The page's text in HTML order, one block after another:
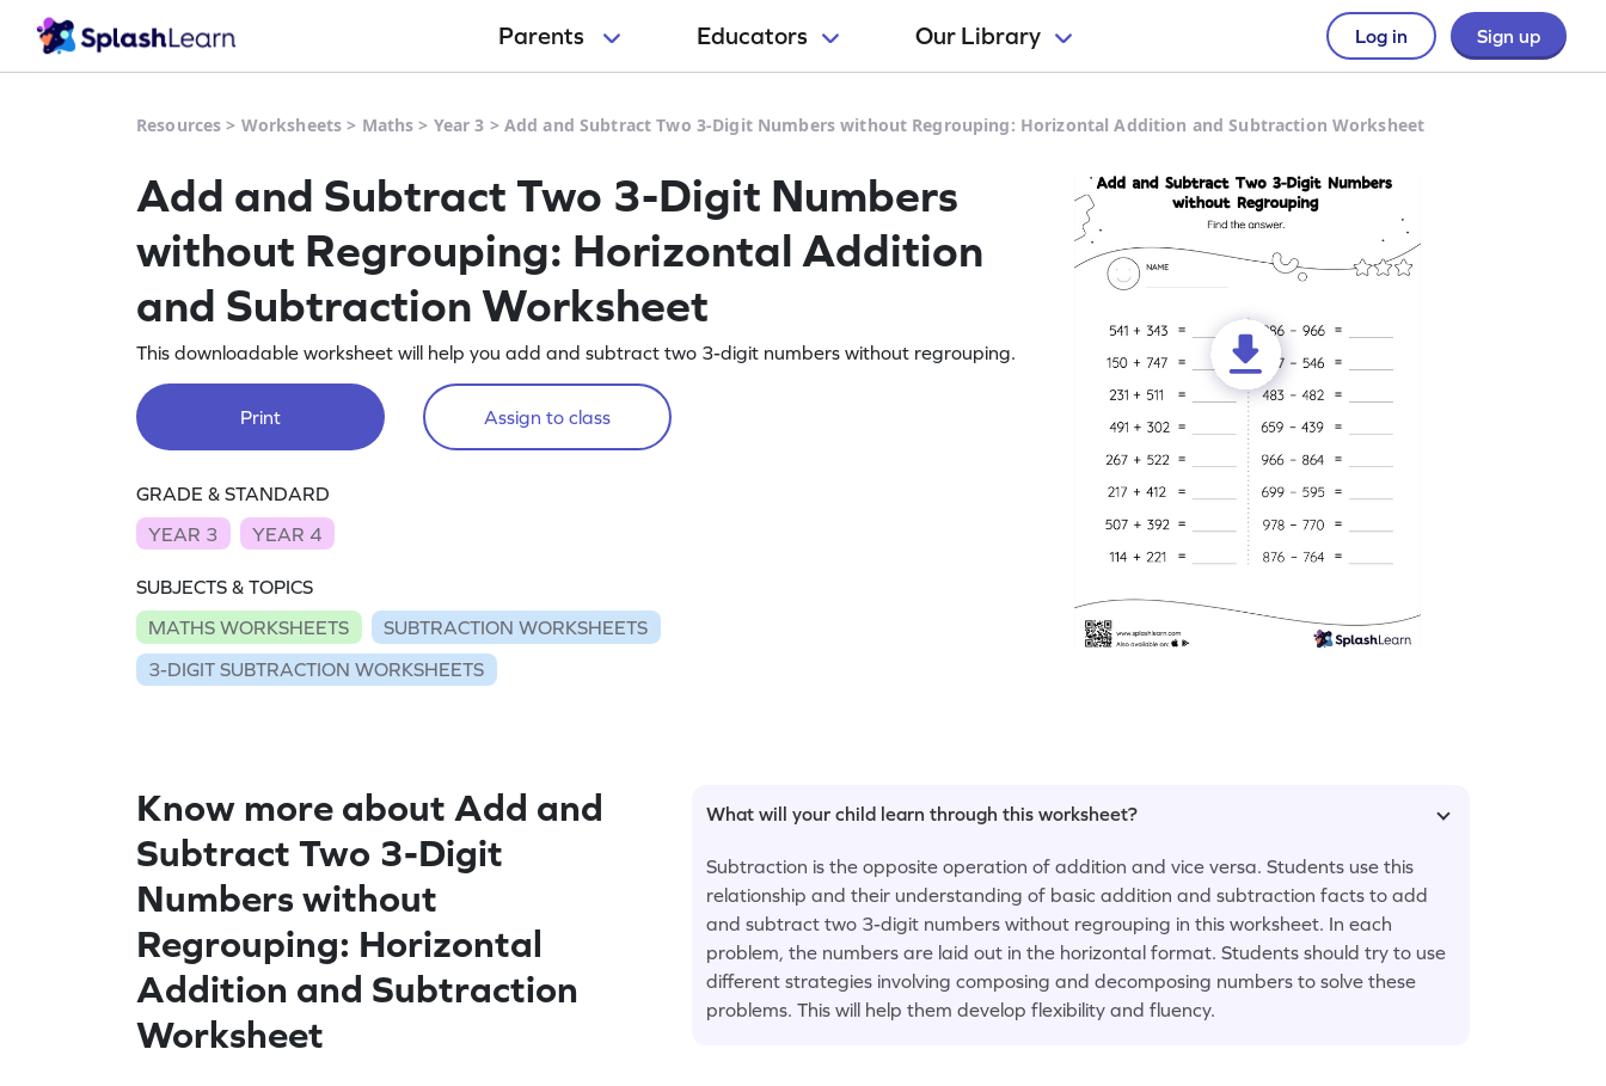
Parents Educators Our Library Log in Sign up
Resources > Worksheets > Maths > Year 3 > Add and Subtract Two 3-Digit Numbers without Regrouping: Horizontal Addition and Subtraction Worksheet
Add and Subtract Two 3-Digit Numbers
without Regrouping: Horizontal Addition
and Subtraction Worksheet
This downloadable worksheet will help you add and subtract two 3-digit numbers without regrouping.
Print Assign to class
GRADE & STANDARD
YEAR 3
YEAR 4
SUBJECTS & TOPICS
MATHS WORKSHEETS
SUBTRACTION WORKSHEETS
3-DIGIT SUBTRACTION WORKSHEETS
Know more about Add and
Subtract Two 3-Digit
Numbers without
Regrouping: Horizontal
Addition and Subtraction
Worksheet
What will your child learn through this worksheet?
Subtraction is the opposite operation of addition and vice versa. Students use this
relationship and their understanding of basic addition and subtraction facts to add
and subtract two 3-digit numbers without regrouping in this worksheet. In each
problem, the numbers are laid out in the horizontal format. Students should try to use
different strategies involving composing and decomposing numbers to solve these
problems. This will help them develop flexibility and fluency.